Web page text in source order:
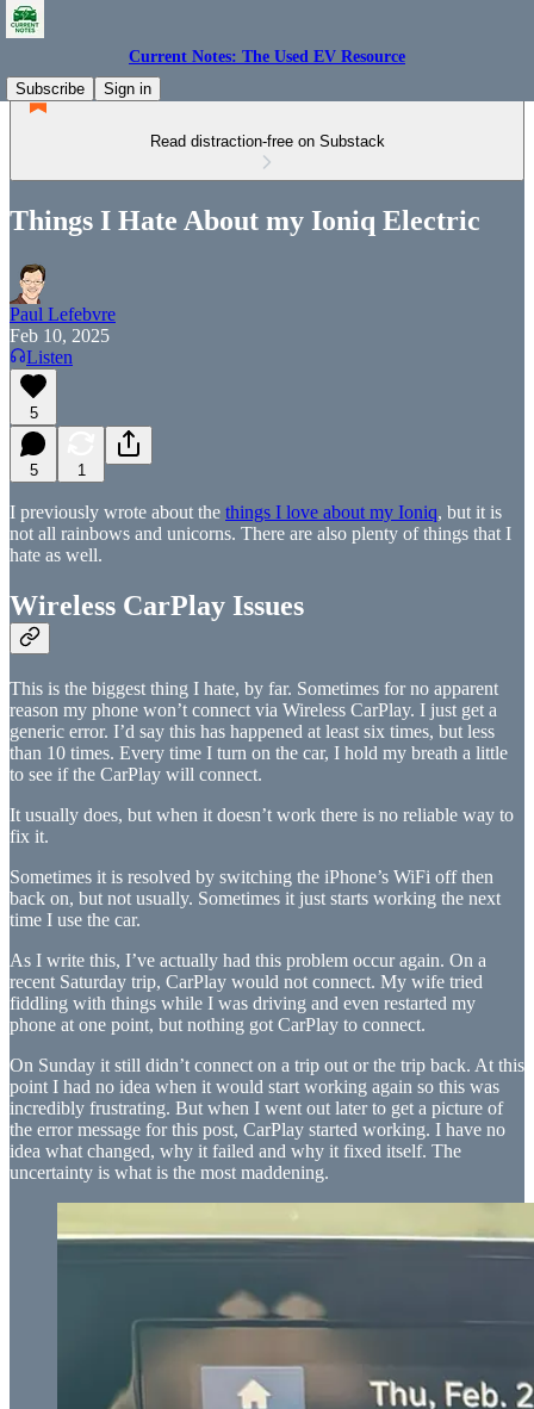
Current Notes: The Used EV Resource
Subscribe
Sign in
Read distraction-free on Substack
Things I Hate About my Ioniq Electric
Paul Lefebvre
Feb 10, 2025
Listen
5
5 1
I previously wrote about the things I love about my Ioniq, but it is
not all rainbows and unicorns. There are also plenty of things that I
hate as well.
Wireless CarPlay Issues
This is the biggest thing I hate, by far. Sometimes for no apparent
reason my phone won’t connect via Wireless CarPlay. I just get a
generic error. I’d say this has happened at least six times, but less
than 10 times. Every time I turn on the car, I hold my breath a little
to see if the CarPlay will connect.
It usually does, but when it doesn’t work there is no reliable way to
fix it.
Sometimes it is resolved by switching the iPhone’s WiFi off then
back on, but not usually. Sometimes it just starts working the next
time I use the car.
As I write this, I’ve actually had this problem occur again. On a
recent Saturday trip, CarPlay would not connect. My wife tried
fiddling with things while I was driving and even restarted my
phone at one point, but nothing got CarPlay to connect.
On Sunday it still didn’t connect on a trip out or the trip back. At this
point I had no idea when it would start working again so this was
incredibly frustrating. But when I went out later to get a picture of
the error message for this post, CarPlay started working. I have no
idea what changed, why it failed and why it fixed itself. The
uncertainty is what is the most maddening.